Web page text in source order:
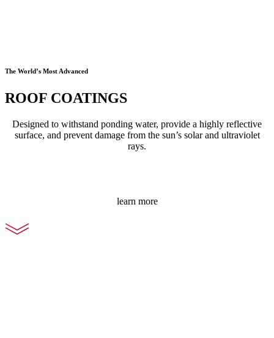
The World’s Most Advanced
ROOF COATINGS
Designed to withstand ponding water, provide a highly reflective
surface, and prevent damage from the sun’s solar and ultraviolet
rays.
learn more